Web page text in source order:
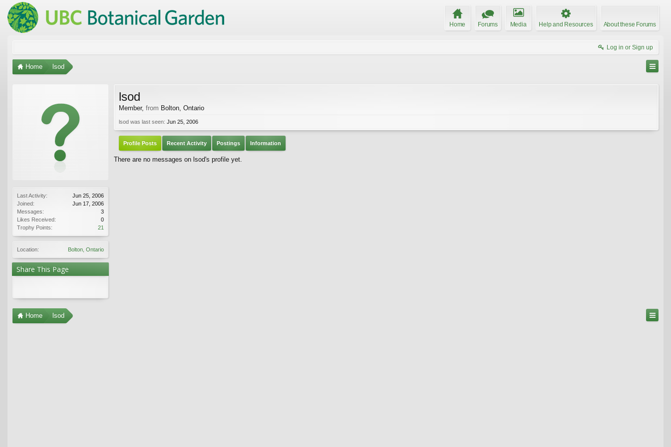
Home Forums Media Help and Resources About these Forums
Log in or Sign up
Home lsod
Last Activity:
Jun 25, 2006
Joined:
Jun 17, 2006
Messages:
3
Likes Received:
0
Trophy Points:
21
Location: Bolton, Ontario
Share This Page
lsod
Member, from Bolton, Ontario
lsod was last seen: Jun 25, 2006
Profile Posts Recent Activity Postings Information
There are no messages on lsod's profile yet.
Home lsod